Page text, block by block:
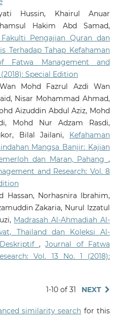
Hussin, Khairul Anuar
Hakim Abd Samad,
Pengajian Quran dan
Terhadap Tahap Kefahaman
Fatwa Management and
(2018): Special Edition
Mohd Fazrul Azdi Wan
Nisar Mohammad Ahmad,
Aizuddin Abdul Aziz, Mohd
Mohd Nur Adzam Rasdi,
Bilal Jailani, Kefahaman
Mangsa Banjir: Kajian
dan Maran, Pahang,
and Research: Vol. 8
Hassan, Norhasnira Ibrahim,
Zakaria, Nurul Izzatul
Madrasah Al-Ahmadiah Al-
Thailand dan Koleksi Al-
,Journal of Fatwa
Vol. 13 No. 1 (2018):
1-10 of 31 NEXT
similarity search for this